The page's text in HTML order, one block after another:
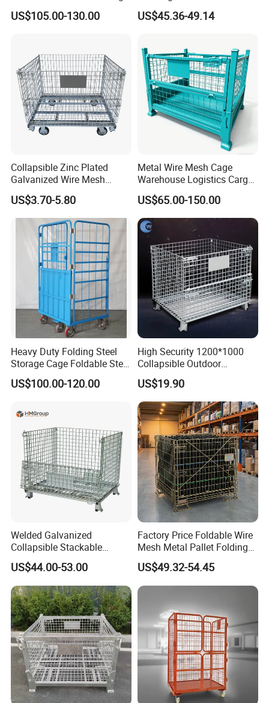
Cage Metal Pallet Stackable
Foldable Stillage
US$105.00-130.00
Efficient Transport and
Storage
US$45.36-49.14
Collapsible Zinc Plated
Galvanized Wire Mesh
Storage Cage/Wire Mesh
Container
US$3.70-5.80
Metal Wire Mesh Cage
Warehouse Logistics Cargo
Storage Cage
US$65.00-150.00
Heavy Duty Folding Steel
Storage Cage Foldable Steel
Storage Cage for
Warehouse
US$100.00-120.00
High Security 1200*1000
Collapsible Outdoor
Foldable Warehouse Metal
Steel Stackable Iron
Galvanized Roll Wire Mesh
Container Storage Cage for
Pallet Rack
US$19.90
Welded Galvanized
Collapsible Stackable
Storage Heavy Duty
Portable Shipping Steel Wire
Mesh Cage Containers
US$44.00-53.00
Factory Price Foldable Wire
Mesh Metal Pallet Folding
Warehouse Lockable
Storage Cages
US$49.32-54.45